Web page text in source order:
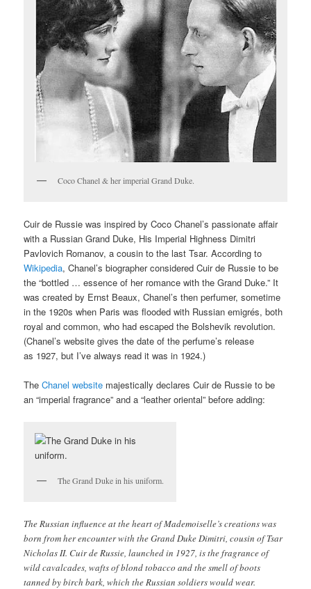
Coco Chanel & her imperial Grand Duke.
Cuir de Russie was inspired by Coco Chanel’s passionate affair
with a Russian Grand Duke, His Imperial Highness Dimitri
Pavlovich Romanov, a cousin to the last Tsar. According to
Wikipedia, Chanel’s biographer considered Cuir de Russie to be
the “bottled … essence of her romance with the Grand Duke.” It
was created by Ernst Beaux, Chanel’s then perfumer, sometime
in the 1920s when Paris was flooded with Russian emigrés, both
royal and common, who had escaped the Bolshevik revolution.
(Chanel’s website gives the date of the perfume’s release
as 1927, but I’ve always read it was in 1924.)
TheChanel website majestically declares Cuir de Russie to be
an “imperial fragrance” and a “leather oriental” before adding:
The Grand Duke in his uniform.
The Russian influence at the heart of Mademoiselle’s creations was
born from her encounter with the Grand Duke Dimitri, cousin of Tsar
Nicholas II. Cuir de Russie, launched in 1927, is the fragrance of
wild cavalcades, wafts of blond tobacco and the smell of boots
tanned by birch bark, which the Russian soldiers would wear.